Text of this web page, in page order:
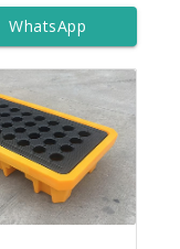
WhatsApp